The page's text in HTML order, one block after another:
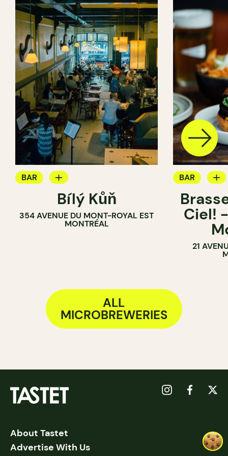
BAR
COCKTAIL BAR
BREWERY
Bílý Kůň
354 AVENUE DU MONT-ROYAL EST
MONTRÉAL
BAR
BREWERY
Ciel!
21
ALL
MICROBREWERIES
About Tastet
Advertise With Us